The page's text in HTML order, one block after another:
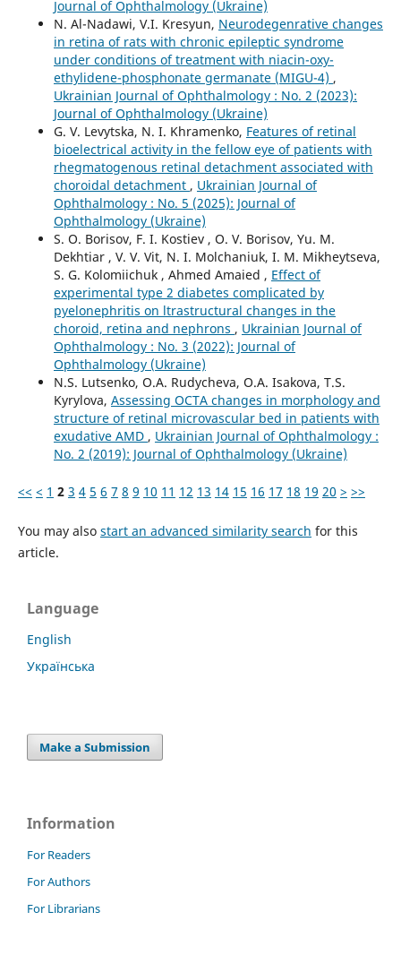
Journal of Ophthalmology (Ukraine)
N. Al-Nadawi, V.I. Kresyun, Neurodegenrative changes
in retina of rats with chronic epileptic syndrome
under conditions of treatment with niacin-oxy-
ethylidene-phosphonate germanate (MIGU-4) ,
Ukrainian Journal of Ophthalmology : No. 2 (2023):
Journal of Ophthalmology (Ukraine)
G. V. Levytska, N. I. Khramenko, Features of retinal
bioelectrical activity in the fellow eye of patients with
rhegmatogenous retinal detachment associated with
choroidal detachment , Ukrainian Journal of
Ophthalmology : No. 5 (2025): Journal of
Ophthalmology (Ukraine)
S. O. Borisov, F. I. Kostiev , O. V. Borisov, Yu. M.
Dekhtiar , V. V. Vit, N. I. Molchaniuk, I. M. Mikheytseva,
S. G. Kolomiichuk , Ahmed Amaied , Effect of
experimental type 2 diabetes complicated by
pyelonephritis on ltrastructural changes in the
choroid, retina and nephrons , Ukrainian Journal of
Ophthalmology : No. 3 (2022): Journal of
Ophthalmology (Ukraine)
N.S. Lutsenko, O.A. Rudycheva, O.A. Isakova, T.S.
Kyrylova, Assessing OCTA changes in morphology and
structure of retinal microvascular bed in patients with
exudative AMD , Ukrainian Journal of Ophthalmology :
No. 2 (2019): Journal of Ophthalmology (Ukraine)
<< < 1 2 3 4 5 6 7 8 9 10 11 12 13 14 15 16 17 18 19 20 > >>
You may also start an advanced similarity search for this
article.
Language
English
Українська
Make a Submission
Information
For Readers
For Authors
For Librarians